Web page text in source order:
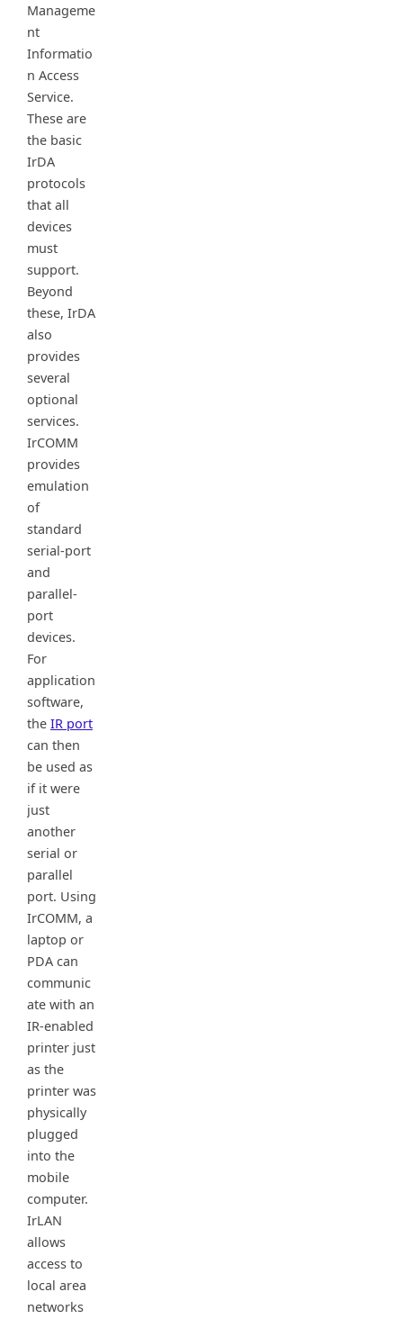
Manageme
nt
Informatio
n Access
Service.
These are
the basic
IrDA
protocols
that all
devices
must
support.
Beyond
these, IrDA
also
provides
several
optional
services.
IrCOMM
provides
emulation
of
standard
serial-port
and
parallel-
port
devices.
For
application
software,
the IR port
can then
be used as
if it were
just
another
serial or
parallel
port. Using
IrCOMM, a
laptop or
PDA can
communic
ate with an
IR-enabled
printer just
as the
printer was
physically
plugged
into the
mobile
computer.
IrLAN
allows
access to
local area
networks